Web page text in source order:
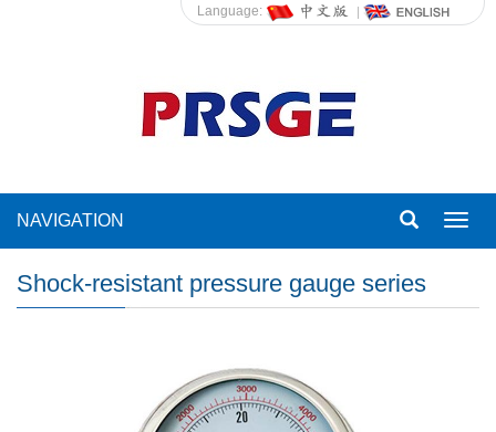
Language:
NAVIGATION
Shock-resistant pressure gauge series